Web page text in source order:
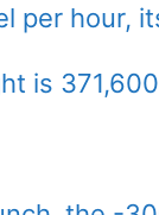
per hour,
is